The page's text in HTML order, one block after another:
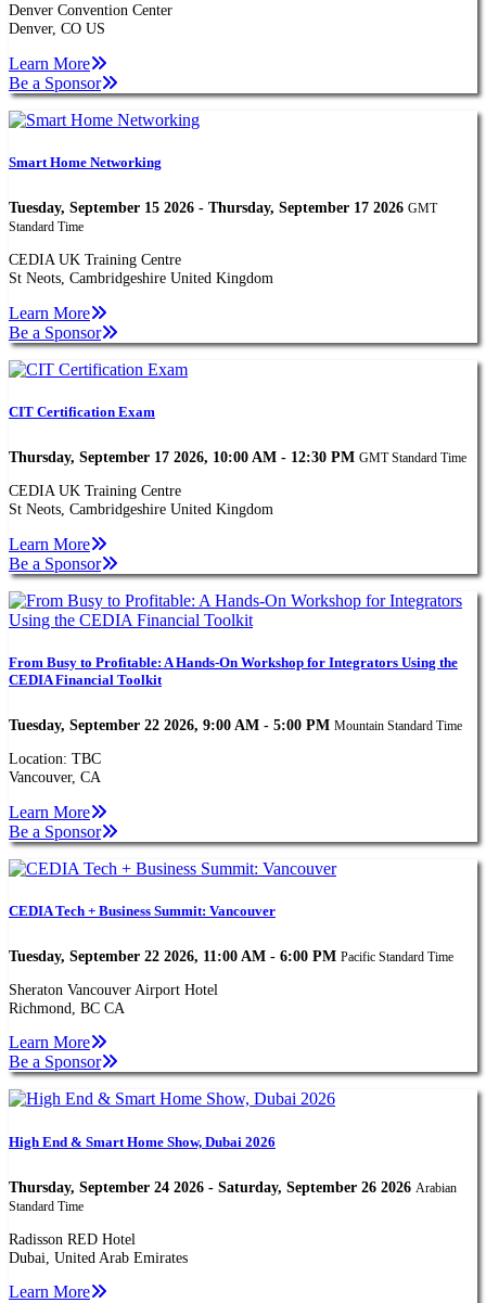
Denver Convention Center
Denver, CO US
Learn More
Be a Sponsor
Smart Home Networking
Tuesday, September 15 2026 - Thursday, September 17 2026 GMT
Standard Time
CEDIA UK Training Centre
St Neots, Cambridgeshire United Kingdom
Learn More
Be a Sponsor
CIT Certification Exam
Thursday, September 17 2026, 10:00 AM - 12:30 PM GMT Standard Time
CEDIA UK Training Centre
St Neots, Cambridgeshire United Kingdom
Learn More
Be a Sponsor
From Busy to Profitable: A Hands-On Workshop for Integrators Using the
CEDIA Financial Toolkit
Tuesday, September 22 2026, 9:00 AM - 5:00 PM Mountain Standard Time
Location: TBC
Vancouver, CA
Learn More
Be a Sponsor
CEDIA Tech + Business Summit: Vancouver
Tuesday, September 22 2026, 11:00 AM - 6:00 PM Pacific Standard Time
Sheraton Vancouver Airport Hotel
Richmond, BC CA
Learn More
Be a Sponsor
High End & Smart Home Show, Dubai 2026
Thursday, September 24 2026 - Saturday, September 26 2026 Arabian
Standard Time
Radisson RED Hotel
Dubai, United Arab Emirates
Learn More